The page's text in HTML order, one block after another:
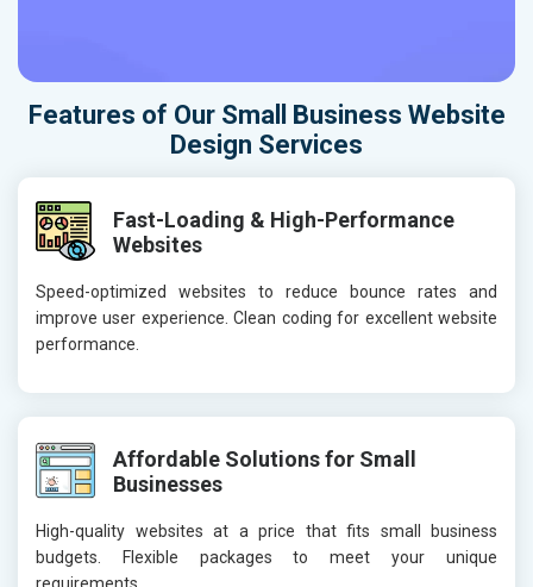
Features of Our Small Business Website
Design Services
Fast-Loading & High-Performance
Websites
Speed-optimized websites to reduce bounce rates and
improve user experience. Clean coding for excellent website
performance.
Affordable Solutions for Small
Businesses
High-quality websites at a price that fits small business
budgets. Flexible packages to meet your unique